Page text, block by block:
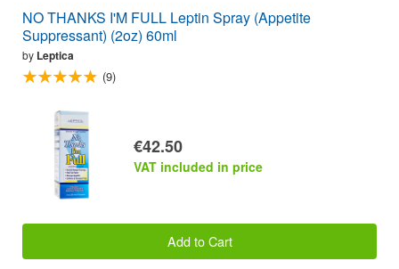
NO THANKS I'M FULL Leptin Spray (Appetite
Suppressant) (2oz) 60ml
by Leptica
(9)
€42.50
VAT included in price
Add to Cart